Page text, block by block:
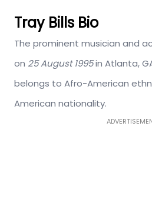
Tray Bills Bio
The prominent musician and
on 25 August 1995in Atlanta,
belongs to Afro-American
American nationality.